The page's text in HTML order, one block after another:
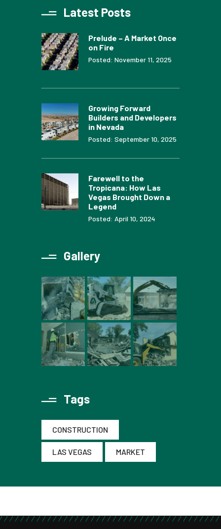
Latest Posts
Prelude – A Market Once
on Fire
Posted: November 11, 2025
Growing Forward
Builders and Developers
in Nevada
Posted: September 10, 2025
Farewell to the
Tropicana: How Las
Vegas Brought Down a
Legend
Posted: April 10, 2024
Gallery
Tags
CONSTRUCTION
LAS VEGAS MARKET